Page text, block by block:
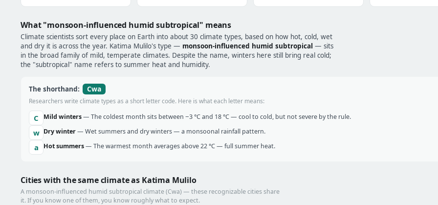
What "monsoon-influenced humid subtropical" means
Climate scientists sort every place on Earth into about 30 climate types, based on how hot, cold, wet
and dry it is across the year. Katima Mulilo's type — monsoon-influenced humid subtropical — sits
in the broad family of mild, temperate climates. Despite the name, winters here still bring real cold;
the "subtropical" name refers to summer heat and humidity.
The shorthand: Cwa
Researchers write climate types as a short letter code. Here is what each letter means:
C Mild winters— The coldest month sits between −3 °C and 18 °C — cool to cold, but not severe by the rule.
w Dry winter— Wet summers and dry winters — a monsoonal rainfall pattern.
a Hot summers— The warmest month averages above 22 °C — full summer heat.
Cities with the same climate as Katima Mulilo
A monsoon-influenced humid subtropical climate (Cwa) — these recognizable cities share
it. If you know one of them, you know roughly what to expect.